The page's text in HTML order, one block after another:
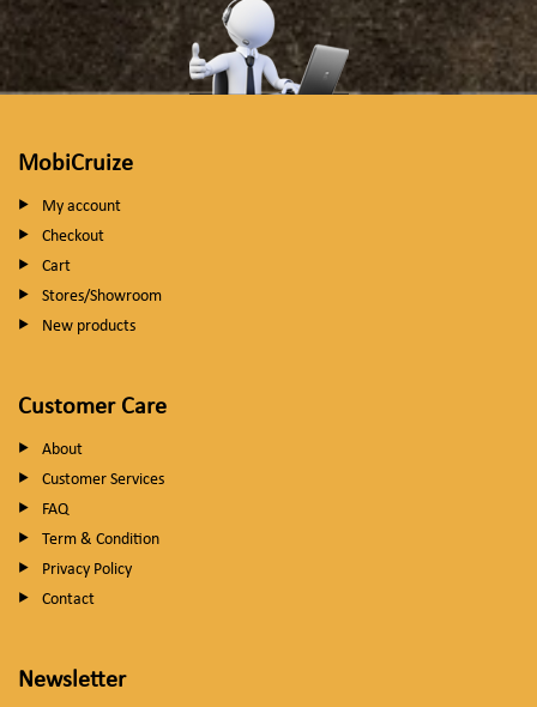
MobiCruize
My account
Checkout
Cart
Stores/Showroom
New products
Customer Care
About
Customer Services
FAQ
Term & Condition
Privacy Policy
Contact
Newsletter